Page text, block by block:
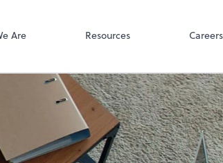
Are Resources Careers